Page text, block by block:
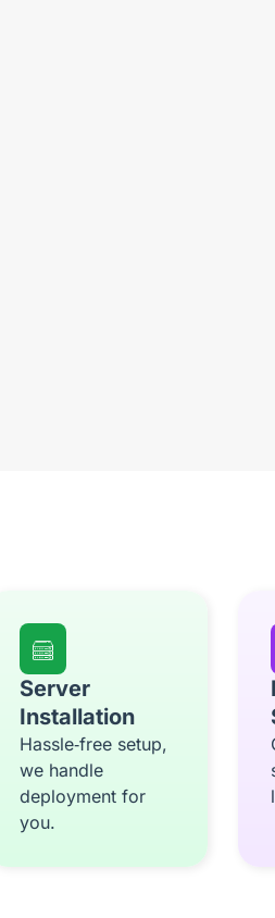
Server
Installation
Hassle‑free setup,
we handle
deployment for
you.